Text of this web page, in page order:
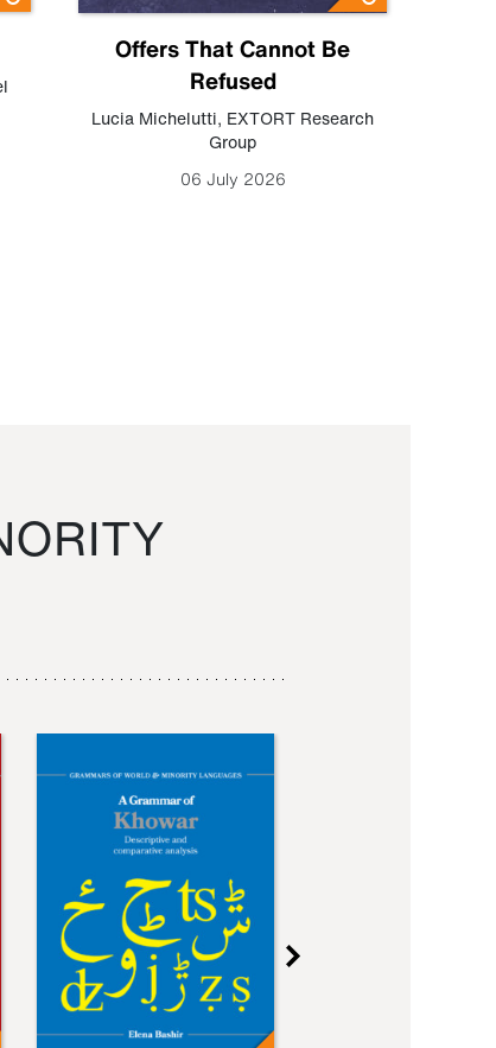
Offers That Cannot Be
Refused
Lucia Michelutti, EXTORT Research
Group
06 July 2026